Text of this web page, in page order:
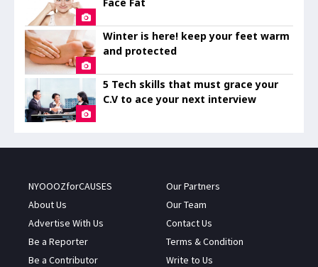
Winter is here! keep your feet warm
and protected
5 Tech skills that must grace your
C.V to ace your next interview
NYOOOZforCAUSES
About Us
Advertise With Us
Be a Reporter
Be a Contributor
Our Partners
Our Team
Contact Us
Terms & Condition
Write to Us